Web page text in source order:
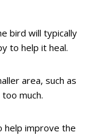
bird will typically
to help it heal.
area, such as
much.
help improve the